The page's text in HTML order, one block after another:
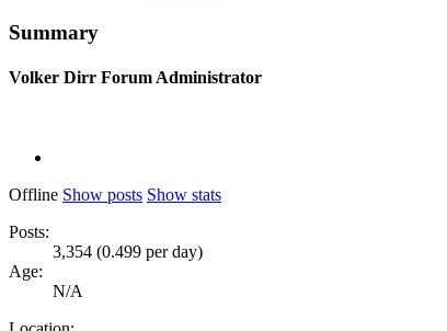
Summary
Volker Dirr Forum Administrator
Offline Show posts Show stats
Posts:
3,354 (0.499 per day)
Age:
N/A